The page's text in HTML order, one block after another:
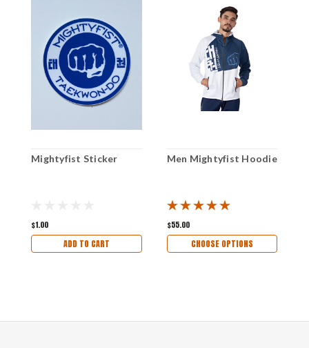
Mightyfist Sticker
$1.00
ADD TO CART
Men Mightyfist Hoodie
$55.00
CHOOSE OPTIONS